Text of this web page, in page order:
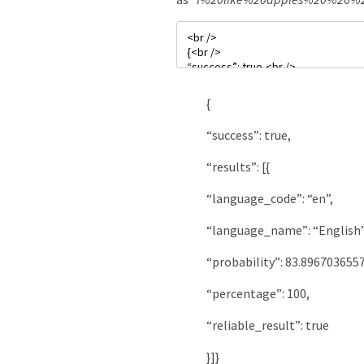
{
“success”: true,
“results”: [{
“language_code”: “en”,
“language_name”: “English”
“probability”:
“percentage”: 100,
“reliable_result”: true
}]}